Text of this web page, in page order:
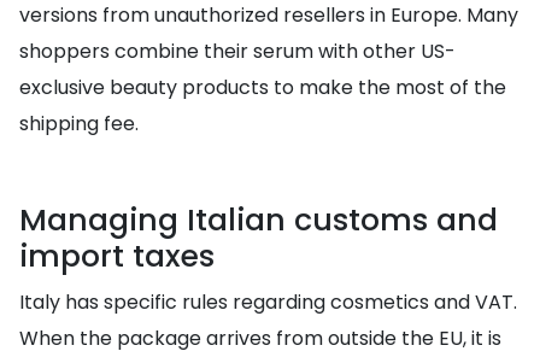
versions from unauthorized resellers in Europe. Many
shoppers combine their serum with other US-
exclusive beauty products to make the most of the
shipping fee.
Managing Italian customs and
import taxes
Italy has specific rules regarding cosmetics and VAT.
When the package arrives from outside the EU, it is